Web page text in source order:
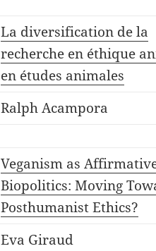
La diversification de la
recherche en éthique
en études animales
Ralph Acampora
Veganism as
Biopolitics: Moving
Posthumanist Ethics?
Eva Giraud